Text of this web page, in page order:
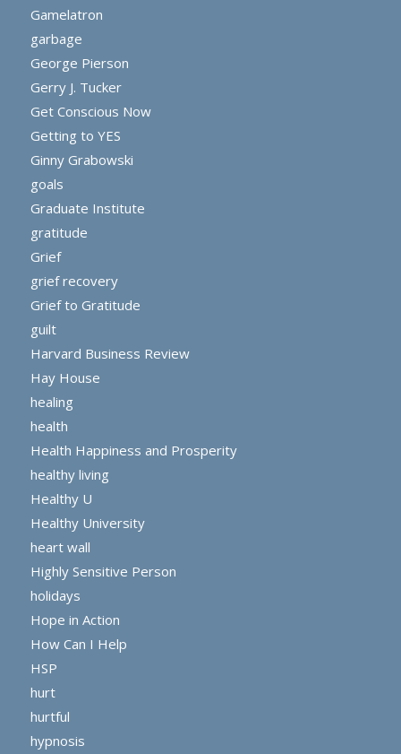
Gamelatron
garbage
George Pierson
Gerry J. Tucker
Get Conscious Now
Getting to YES
Ginny Grabowski
goals
Graduate Institute
gratitude
Grief
grief recovery
Grief to Gratitude
guilt
Harvard Business Review
Hay House
healing
health
Health Happiness and Prosperity
healthy living
Healthy U
Healthy University
heart wall
Highly Sensitive Person
holidays
Hope in Action
How Can I Help
HSP
hurt
hurtful
hypnosis